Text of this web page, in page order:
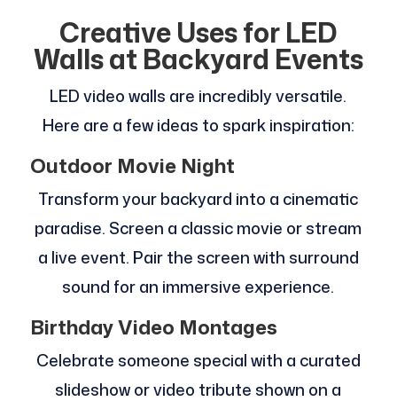
Creative Uses for LED
Walls at Backyard Events
LED video walls are incredibly versatile.
Here are a few ideas to spark inspiration:
Outdoor Movie Night
Transform your backyard into a cinematic
paradise. Screen a classic movie or stream
a live event. Pair the screen with surround
sound for an immersive experience.
Birthday Video Montages
Celebrate someone special with a curated
slideshow or video tribute shown on a